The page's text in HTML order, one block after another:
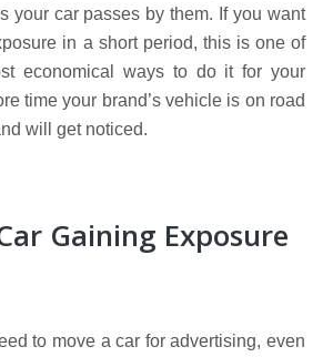
your car passes by them. If you want
in a short period, this is one of
economical ways to do it for your
time your brand’s vehicle is on road
will get noticed.
Gaining Exposure
to move a car for advertising, even